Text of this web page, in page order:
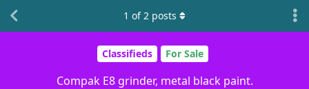
Classifieds For Sale
Compak E8 grinder, metal black paint.
1 of2 posts